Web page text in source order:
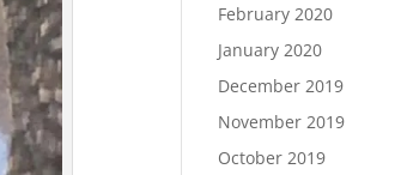
February 2020
January 2020
December 2019
November 2019
October 2019